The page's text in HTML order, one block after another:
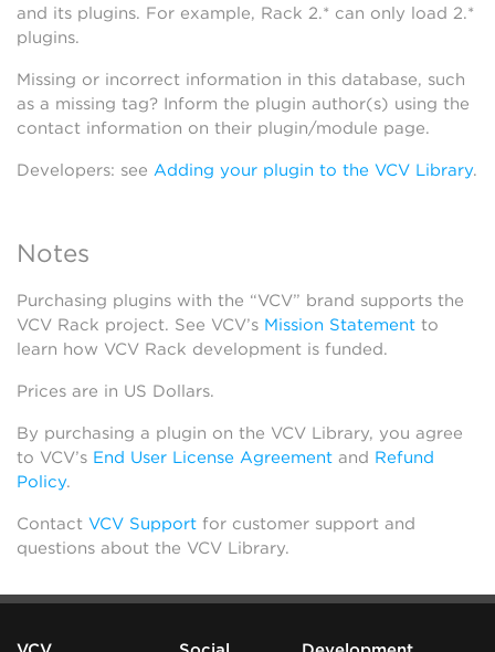
and its plugins. For example, Rack 2.* can only load 2.*
plugins.
Missing or incorrect information in this database, such
as a missing tag? Inform the plugin author(s) using the
contact information on their plugin/module page.
Developers: see Adding your plugin to the VCV Library.
Notes
Purchasing plugins with the “VCV” brand supports the
VCV Rack project. See VCV’s Mission Statement to
learn how VCV Rack development is funded.
Prices are in US Dollars.
By purchasing a plugin on the VCV Library, you agree
to VCV’s End User License Agreement and Refund
Policy.
Contact VCV Support for customer support and
questions about the VCV Library.